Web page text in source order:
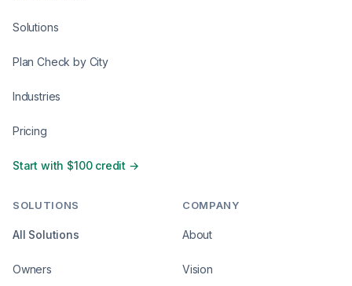
Solutions
Plan Check by City
Industries
Pricing
Start with $100 credit →
SOLUTIONS
All Solutions
Owners
COMPANY
About
Vision